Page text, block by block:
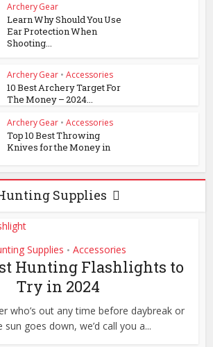
Archery Gear
Learn Why Should You Use
Ear Protection When
Shooting...
Archery Gear • Accessories
10 Best Archery Target For
The Money – 2024...
Archery Gear • Accessories
Top 10 Best Throwing
Knives for the Money in
Supplies
Supplies • Accessories
Hunting Flashlights to
Try in 2024
who’s out any time before daybreak or
goes down, we’d call you a...